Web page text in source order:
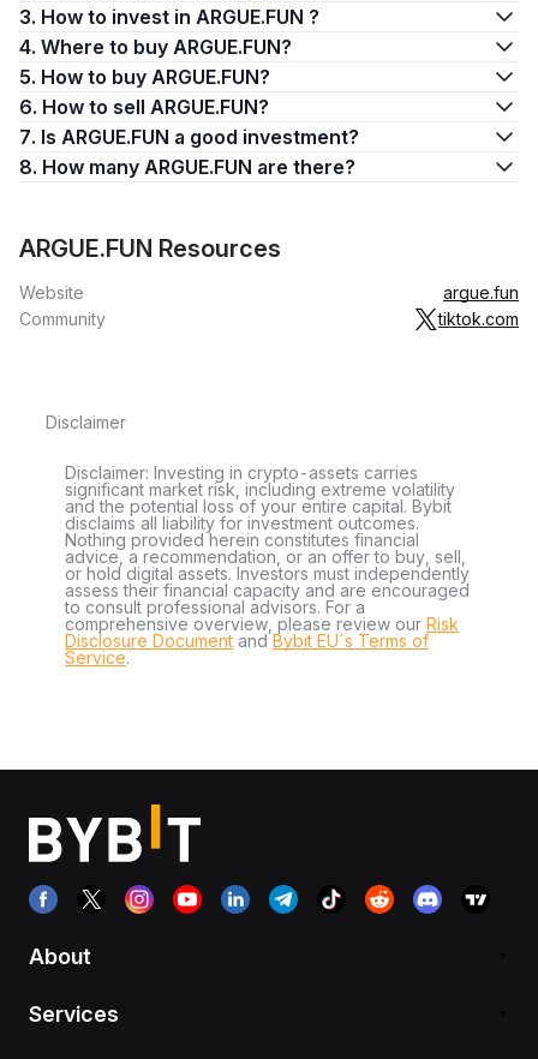
3. How to invest in ARGUE.FUN ?
4. Where to buy ARGUE.FUN?
5. How to buy ARGUE.FUN?
6. How to sell ARGUE.FUN?
7. Is ARGUE.FUN a good investment?
8. How many ARGUE.FUN are there?
ARGUE.FUN Resources
Website
argue.fun
Community
tiktok.com
Disclaimer
Disclaimer: Investing in crypto-assets carries
significant market risk, including extreme volatility
and the potential loss of your entire capital. Bybit
disclaims all liability for investment outcomes.
Nothing provided herein constitutes financial
advice, a recommendation, or an offer to buy, sell,
or hold digital assets. Investors must independently
assess their financial capacity and are encouraged
to consult professional advisors. For a
comprehensive overview, please review our Risk
Disclosure Document andBybit EU´s Terms of
Service.
About
Services